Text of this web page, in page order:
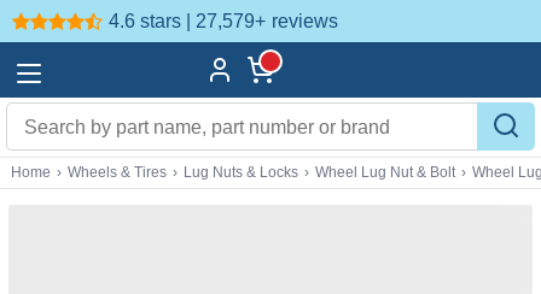
4.6 stars | 27,579+ reviews
Home › Wheels & Tires › Lug Nuts & Locks › Wheel Lug Nut & Bolt › Wheel